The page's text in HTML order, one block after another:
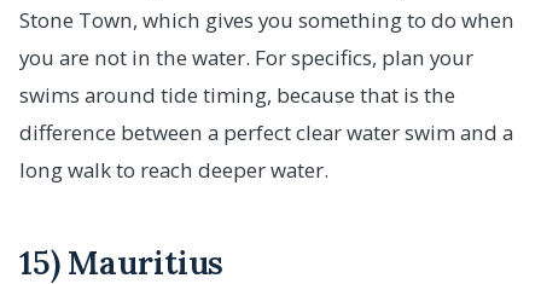
Stone Town, which gives you something to do when
you are not in the water. For specifics, plan your
swims around tide timing, because that is the
difference between a perfect clear water swim and a
long walk to reach deeper water.
15) Mauritius